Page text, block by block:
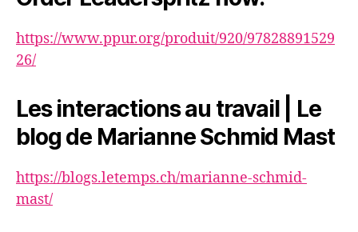
https://www.ppur.org/produit/920/97828891529
26/
Les interactions au travail | Le
blog de Marianne Schmid Mast
https://blogs.letemps.ch/marianne-schmid-
mast/